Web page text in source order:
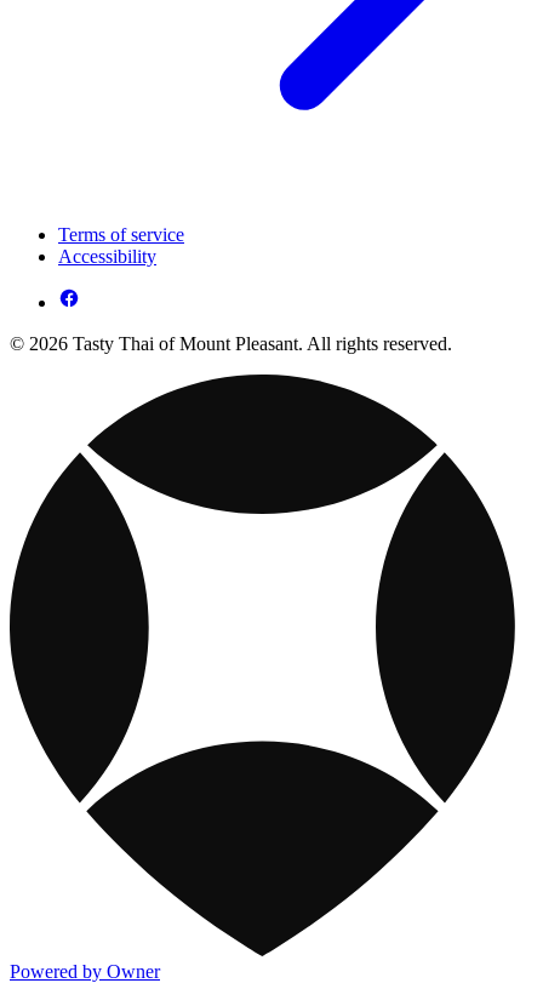
Terms of service
Accessibility
© 2026 Tasty Thai of Mount Pleasant. All rights reserved.
Powered by Owner